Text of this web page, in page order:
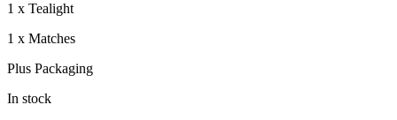
1 x Tealight
1 x Matches
Plus Packaging
In stock